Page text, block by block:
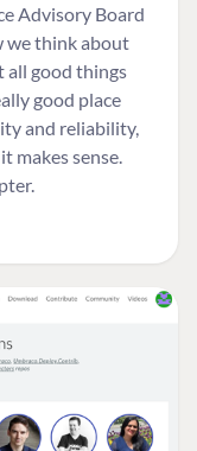
Advisory Board
we think about
all good things
good place
and reliability,
makes sense.